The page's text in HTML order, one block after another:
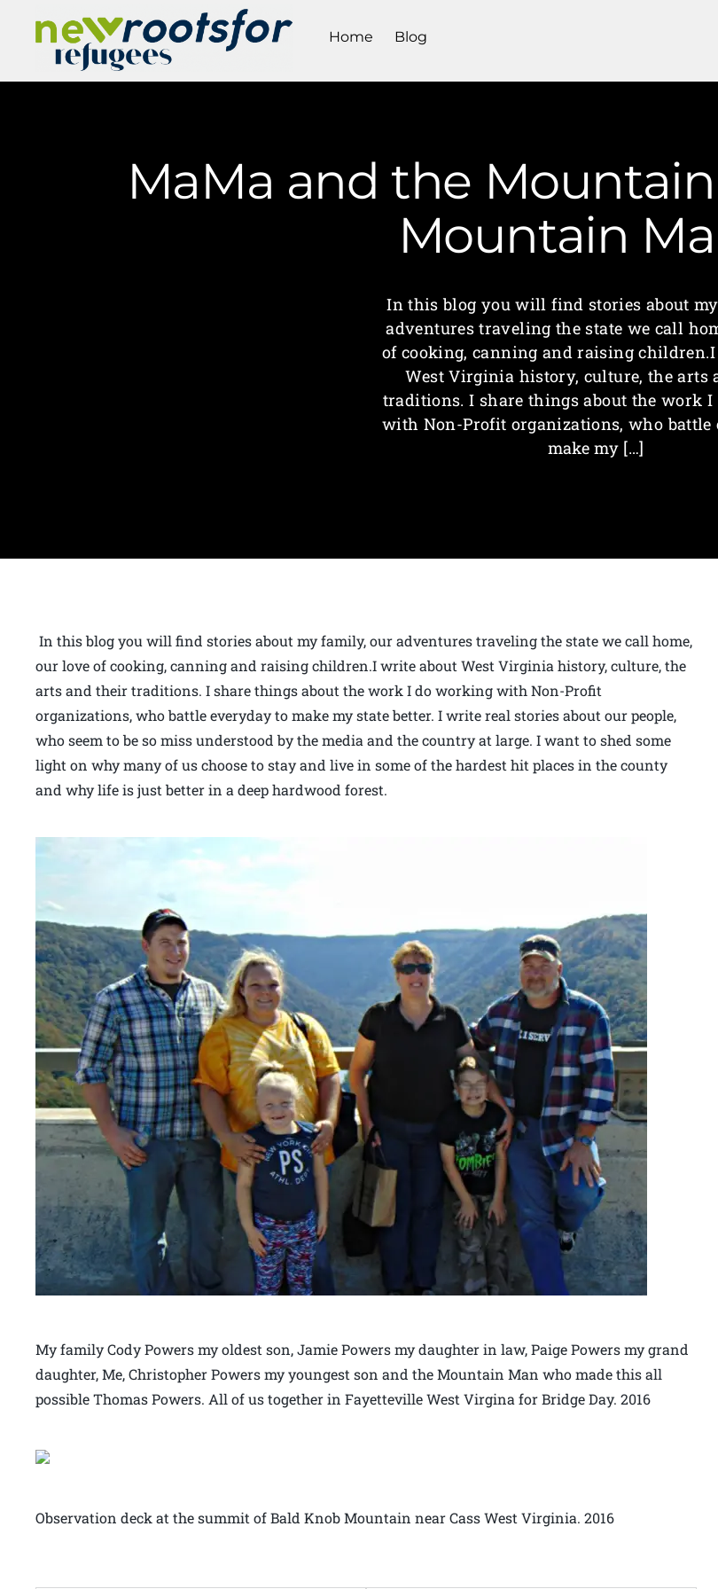
Home Blog
MaMa and the
Mountain
In this blog you will find stories about
adventures traveling the state we call
of cooking, canning and raising
West Virginia history, culture, the arts
traditions. I share things about the work
with Non-Profit organizations, who battle
make my […]
In this blog you will find stories about my family, our adventures traveling the state we call home,
our love of cooking, canning and raising children.I write about West Virginia history, culture, the
arts and their traditions. I share things about the work I do working with Non-Profit
organizations, who battle everyday to make my state better. I write real stories about our people,
who seem to be so miss understood by the media and the country at large. I want to shed some
light on why many of us choose to stay and live in some of the hardest hit places in the county
and why life is just better in a deep hardwood forest.
My family Cody Powers my oldest son, Jamie Powers my daughter in law, Paige Powers my grand
daughter, Me, Christopher Powers my youngest son and the Mountain Man who made this all
possible Thomas Powers. All of us together in Fayetteville West Virgina for Bridge Day. 2016
Observation deck at the summit of Bald Knob Mountain near Cass West Virginia. 2016